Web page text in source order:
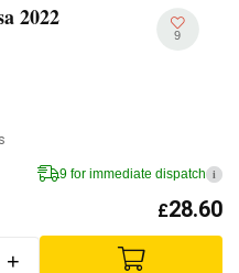
2022
9
9 for immediate dispatch i
£28.60
+